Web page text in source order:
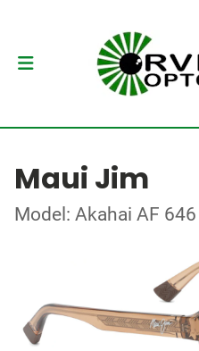
Maui Jim
Model: Akahai AF 646